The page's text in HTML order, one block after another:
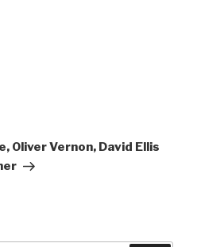
Oliver Vernon, David Ellis